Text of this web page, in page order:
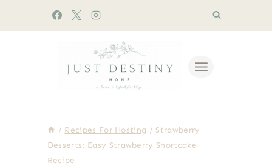
/ Recipes For Hosting / Strawberry
Desserts: Easy Strawberry Shortcake
Recipe